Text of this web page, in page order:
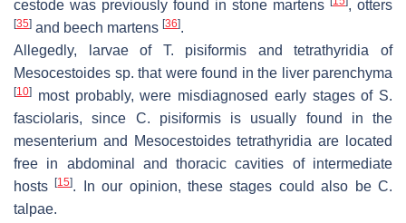
cestode was previously found in stone martens
, otters
[35] and beech martens [36].
Allegedly, larvae of T. pisiformis and tetrathyridia of
Mesocestoides sp. that were found in the liver parenchyma
[10] most probably, were misdiagnosed early stages of S.
fasciolaris, since C. pisiformisis usually found in the
mesenterium and
Mesocestoidestetrathyridia are located
free in abdominal and thoracic cavities of intermediate
hosts[15]. In our opinion, these stages could also beC.
talpae.